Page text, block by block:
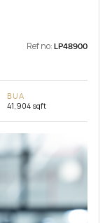
Ref no: LP48900
BUA
41,904 sqft